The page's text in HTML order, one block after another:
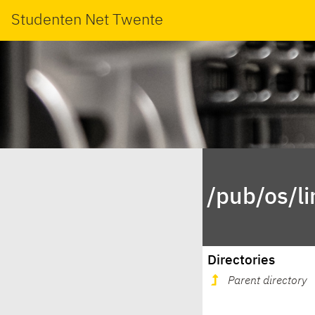
Studenten Net Twente
/pub/os/
Directories
Parent directory